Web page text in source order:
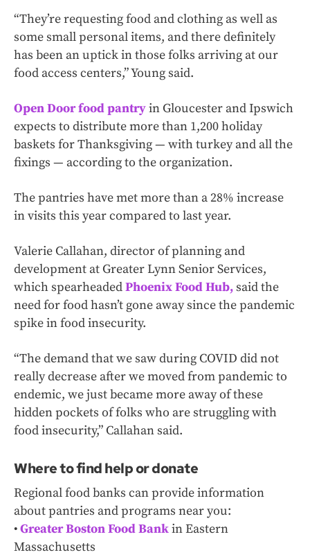
“They’re requesting food and clothing as well as
some small personal items, and there definitely
has been an uptick in those folks arriving at our
food access centers,” Young said.
Open Door food pantryin Gloucester and Ipswich
expects to distribute more than 1,200 holiday
baskets for Thanksgiving — with turkey and all the
fixings — according to the organization.
The pantries have met more than a 28% increase
in visits this year compared to last year.
Valerie Callahan, director of planning and
development at Greater Lynn Senior Services,
which spearheadedPhoenix Food Hub,said the
need for food hasn’t gone away since the pandemic
spike in food insecurity.
“The demand that we saw during COVID did not
really decrease after we moved from pandemic to
endemic, we just became more away of these
hidden pockets of folks who are struggling with
food insecurity,” Callahan said.
Where to find help or donate
Regional food banks can provide information
about pantries and programs near you:
•Greater Boston Food Bankin Eastern
Massachusetts